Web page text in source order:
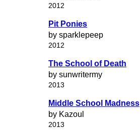
2012
Pit Ponies
by sparklepeep
2012
The School of Death
by sunwritermy
2013
Middle School Madness
by Kazoul
2013